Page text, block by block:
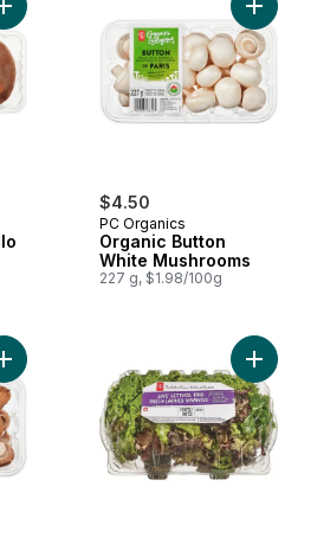
Add Organics Portobello Mushroom
$4.50
PC Organics
Organic Button
White Mushrooms
227 g, $1.98/100g
Add
Add Whole Button Cremini Mushrooms to
Add Live